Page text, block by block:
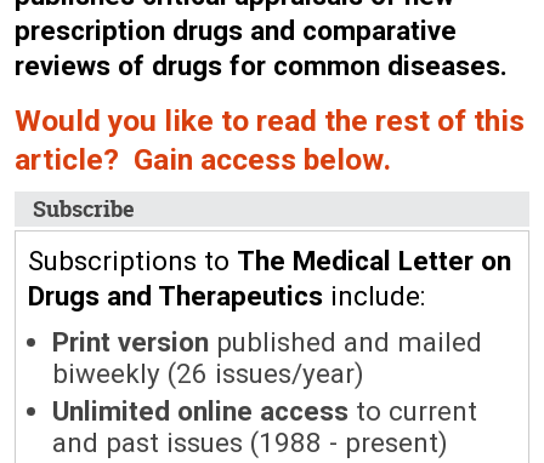
prescription drugs and comparative
reviews of drugs for common diseases.
Would you like to read the rest of this
article? Gain access below.
Subscribe
Subscriptions to The Medical Letter on
Drugs and Therapeutics include:
Print version published and mailed
biweekly (26 issues/year)
Unlimited online access to current
and past issues (1988 - present)